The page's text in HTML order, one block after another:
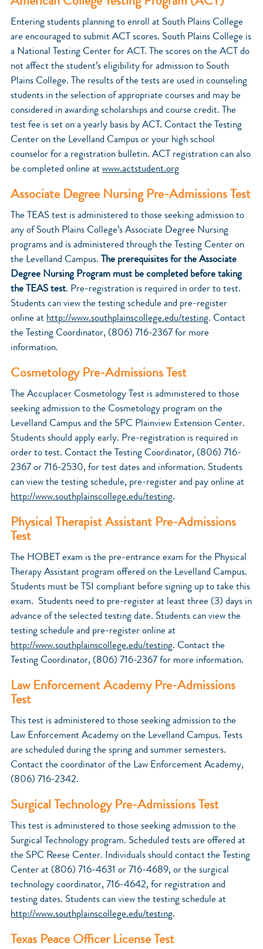
Entering students planning to enroll at South Plains College
are encouraged to submit ACT scores. South Plains College is
a National Testing Center for ACT. The scores on the ACT do
not affect the student’s eligibility for admission to South
Plains College. The results of the tests are used in counseling
students in the selection of appropriate courses and may be
considered in awarding scholarships and course credit. The
test fee is set on a yearly basis by ACT. Contact the Testing
Center on the Levelland Campus or your high school
counselor for a registration bulletin. ACT registration can also
be completed online atwww.actstudent.org
Associate Degree Nursing Pre-Admissions Test
The TEAS test is administered to those seeking admission to
any of South Plains College’s Associate Degree Nursing
programs and is administered through the Testing Center on
the Levelland Campus. The prerequisites for the Associate
Degree Nursing Program must be completed before taking
the TEAS test. Pre-registration is required in order to test.
Students can view the testing schedule and pre-register
online at http://www.southplainscollege.edu/testing. Contact
the Testing Coordinator, (806) 716-2367 for more
information.
Cosmetology Pre-Admissions Test
The Accuplacer Cosmetology Test is administered to those
seeking admission to the Cosmetology program on the
Levelland Campus and the SPC Plainview Extension Center.
Students should apply early. Pre-registration is required in
order to test. Contact the Testing Coordinator, (806) 716-
2367 or 716-2530, for test dates and information. Students
can view the testing schedule, pre-register and pay online at
http://www.southplainscollege.edu/testing.
Physical Therapist Assistant Pre-Admissions
Test
The HOBET exam is the pre-entrance exam for the Physical
Therapy Assistant program offered on the Levelland Campus.
Students must be TSI compliant before signing up to take this
exam. Students need to pre-register at least three (3) days in
advance of the selected testing date. Students can view the
testing schedule and pre-register online at
http://www.southplainscollege.edu/testing. Contact the
Testing Coordinator, (806) 716-2367 for more information.
Law Enforcement Academy Pre-Admissions
Test
This test is administered to those seeking admission to the
Law Enforcement Academy on the Levelland Campus. Tests
are scheduled during the spring and summer semesters.
Contact the coordinator of the Law Enforcement Academy,
(806) 716-2342.
Surgical Technology Pre-Admissions Test
This test is administered to those seeking admission to the
Surgical Technology program. Scheduled tests are offered at
the SPC Reese Center. Individuals should contact the Testing
Center at (806) 716-4631 or 716-4689, or the surgical
technology coordinator, 716-4642, for registration and
testing dates. Students can view the testing schedule at
http://www.southplainscollege.edu/testing.
Texas Peace Officer License Test